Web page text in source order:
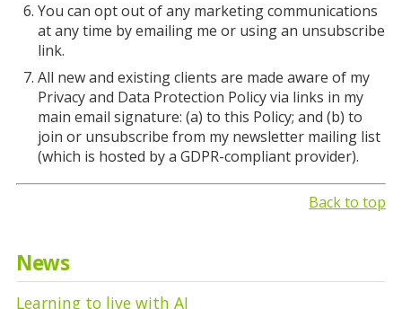
You can opt out of any marketing communications
at any time by emailing me or using an unsubscribe
link.
All new and existing clients are made aware of my
Privacy and Data Protection Policy via links in my
main email signature: (a) to this Policy; and (b) to
join or unsubscribe from my newsletter mailing list
(which is hosted by a GDPR-compliant provider).
Back to top
News
Learning to live with AI